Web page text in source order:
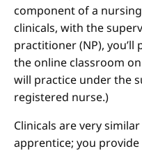
component of a
clinicals, with the
practitioner (NP),
the online classroom
will practice under the
registered nurse.)
Clinicals are very
apprentice; you